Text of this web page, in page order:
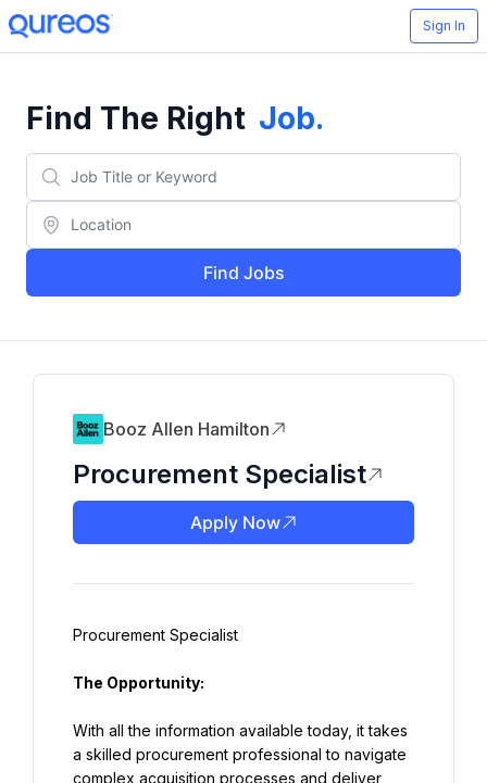
Sign In
Find The Right Job.
Find Jobs
Booz Allen Hamilton
Procurement Specialist
Apply Now
Procurement Specialist
The Opportunity:
With all the information available today, it takes
a skilled procurement professional to navigate
complex acquisition processes and deliver